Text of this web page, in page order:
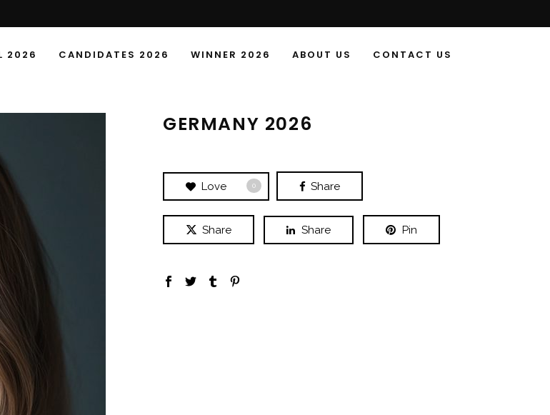
2026 CANDIDATES 2026 WINNER 2026 ABOUT US CONTACT US
GERMANY 2026
Love 0 Share
Share Share Pin